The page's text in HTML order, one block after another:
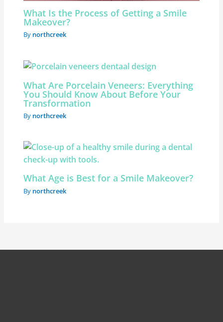
What Is the Process of Getting a Smile
Makeover?
By northcreek
What Are Porcelain Veneers: Everything
You Should Know About Before Your
Transformation
By northcreek
What Age is Best for a Smile Makeover?
By northcreek